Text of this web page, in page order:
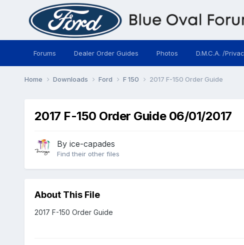
Forums Dealer Order Guides Photos D.M.C.A. /
Home Downloads Ford F 150 2017 F-150 Order Guide
2017 F-150 Order Guide 06/01/2017
By ice-capades
Find their other files
About This File
2017 F-150 Order Guide